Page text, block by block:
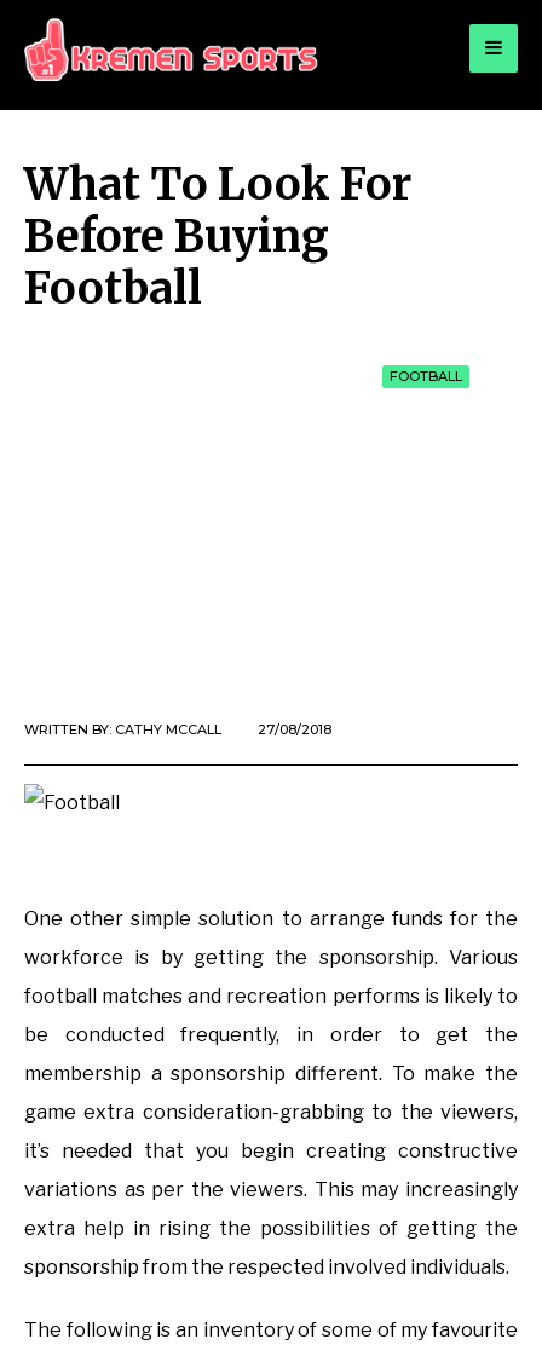
KREMEN SPORTS
What To Look For
Before Buying
Football
FOOTBALL
WRITTEN BY: CATHY MCCALL 27/08/2018
One other simple solution to arrange funds for the
workforce is by getting the sponsorship. Various
football matches and recreation performs is likely to
be conducted frequently, in order to get the
membership a sponsorship different. To make the
game extra consideration-grabbing to the viewers,
it’s needed that you begin creating constructive
variations as per the viewers. This may increasingly
extra help in rising the possibilities of getting the
sponsorship from the respected involved individuals.
The following is an inventory of some of my favourite